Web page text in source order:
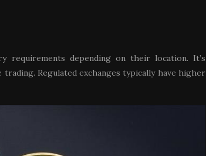
requirements depending on their location. It’s
Regulated exchanges typically have higher